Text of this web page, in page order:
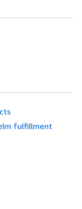
fulfillment